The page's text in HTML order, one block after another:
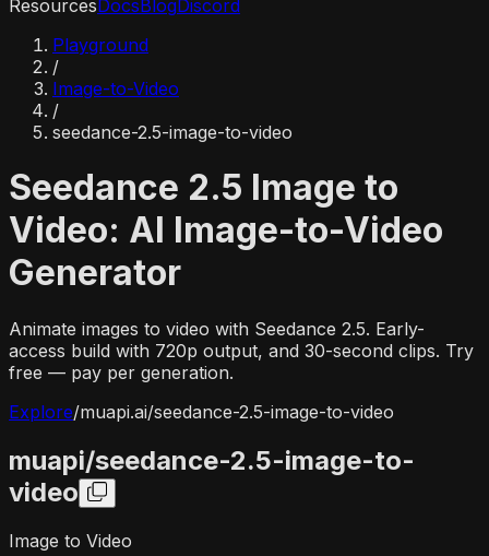
ResourcesDocsBlogDiscord
Playground
/
Image-to-Video
/
seedance-2.5-image-to-video
Seedance 2.5 Image to
Video: AI Image-to-Video
Generator
Animate images to video with Seedance 2.5. Early-
access build with 720p output, and 30-second clips. Try
free — pay per generation.
Explore/muapi.ai/seedance-2.5-image-to-video
muapi/seedance-2.5-image-to-
video
Image to Video